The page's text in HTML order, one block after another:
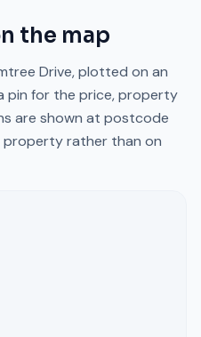
the map
Drive, plotted on an
pin for the price, property
are shown at postcode
property rather than on